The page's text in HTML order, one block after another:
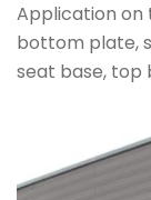
Application on
bottom plate,
seat base, top